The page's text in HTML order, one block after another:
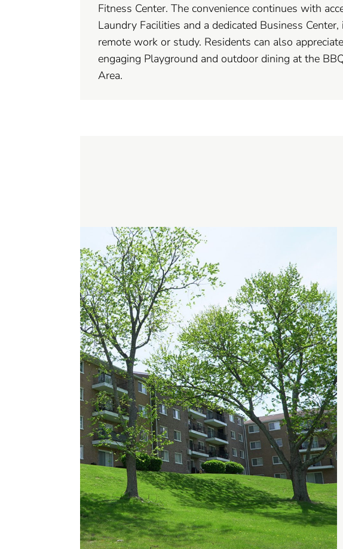
Fitness Center. The convenience continues with
Laundry Facilities and a dedicated Business
remote work or study. Residents can also
engaging Playground and outdoor dining at the
Area.